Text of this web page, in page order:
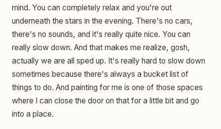
mind. You can completely relax and you're out
underneath the stars in the evening. There's no cars,
there's no sounds, and it's really quite nice. You can
really slow down. And that makes me realize, gosh,
actually we are all sped up. It's really hard to slow down
sometimes because there's always a bucket list of
things to do. And painting for me is one of those spaces
where I can close the door on that for a little bit and go
into a place.